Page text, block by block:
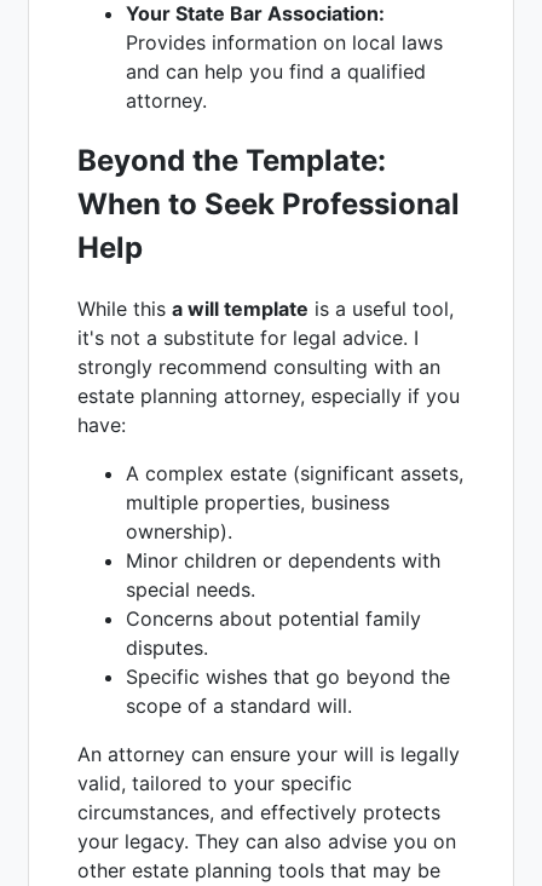
Your State Bar Association:
Provides information on local laws
and can help you find a qualified
attorney.
Beyond the Template:
When to Seek Professional
Help
While this a will template is a useful tool,
it's not a substitute for legal advice. I
strongly recommend consulting with an
estate planning attorney, especially if you
have:
A complex estate (significant assets,
multiple properties, business
ownership).
Minor children or dependents with
special needs.
Concerns about potential family
disputes.
Specific wishes that go beyond the
scope of a standard will.
An attorney can ensure your will is legally
valid, tailored to your specific
circumstances, and effectively protects
your legacy. They can also advise you on
other estate planning tools that may be